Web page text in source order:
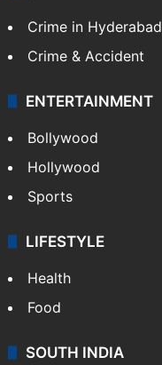
Crime in Hyderabad
Crime & Accident
ENTERTAINMENT
Bollywood
Hollywood
Sports
LIFESTYLE
Health
Food
SOUTH INDIA